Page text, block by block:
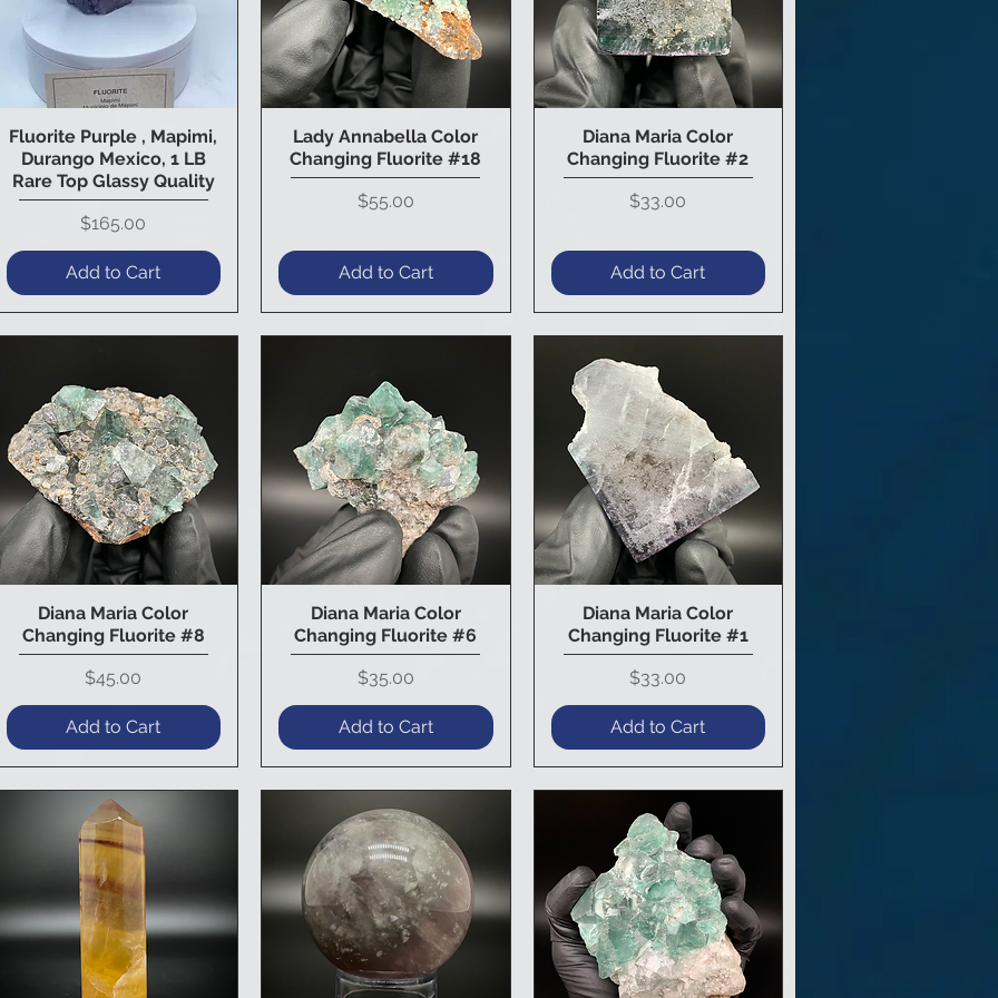
Quick View
Fluorite Purple , Mapimi,
Durango Mexico, 1 LB
Rare Top Glassy Quality
Price
$165.00
Add to Cart
Quick View
Lady Annabella Color
Changing Fluorite #18
Price
$55.00
Add to Cart
Quick View
Diana Maria Color
Changing Fluorite #2
Price
$33.00
Add to Cart
Quick View
Diana Maria Color
Changing Fluorite #8
Price
$45.00
Add to Cart
Quick View
Diana Maria Color
Changing Fluorite #6
Price
$35.00
Add to Cart
Quick View
Diana Maria Color
Changing Fluorite #1
Price
$33.00
Add to Cart